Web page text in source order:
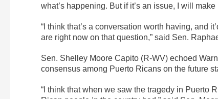
what’s happening. But if it’s an issue, I will make
“I think that’s a conversation worth having, and
are right now on that question,” said Sen.
Sen. Shelley Moore Capito (R-WV) echoed
consensus among Puerto Ricans on the future
“I think that when we saw the tragedy in Puerto